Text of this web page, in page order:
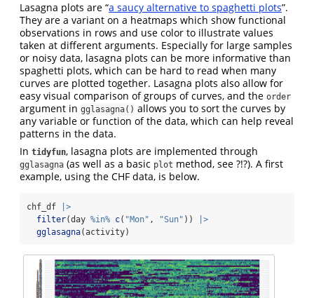
Lasagna plots are “a saucy alternative to spaghetti plots”.
They are a variant on a heatmaps which show functional
observations in rows and use color to illustrate values
taken at different arguments. Especially for large samples
or noisy data, lasagna plots can be more informative than
spaghetti plots, which can be hard to read when many
curves are plotted together. Lasagna plots also allow for
easy visual comparison of groups of curves, and the order
argument in gglasagna() allows you to sort the curves by
any variable or function of the data, which can help reveal
patterns in the data.
In tidyfun, lasagna plots are implemented through
gglasagna (as well as a basic plot method, see ?!?). A first
example, using the CHF data, is below.
chf_df
|>
filter(day %in% c( "Mon" , "Sun" ))
|>
gglasagna(activity)